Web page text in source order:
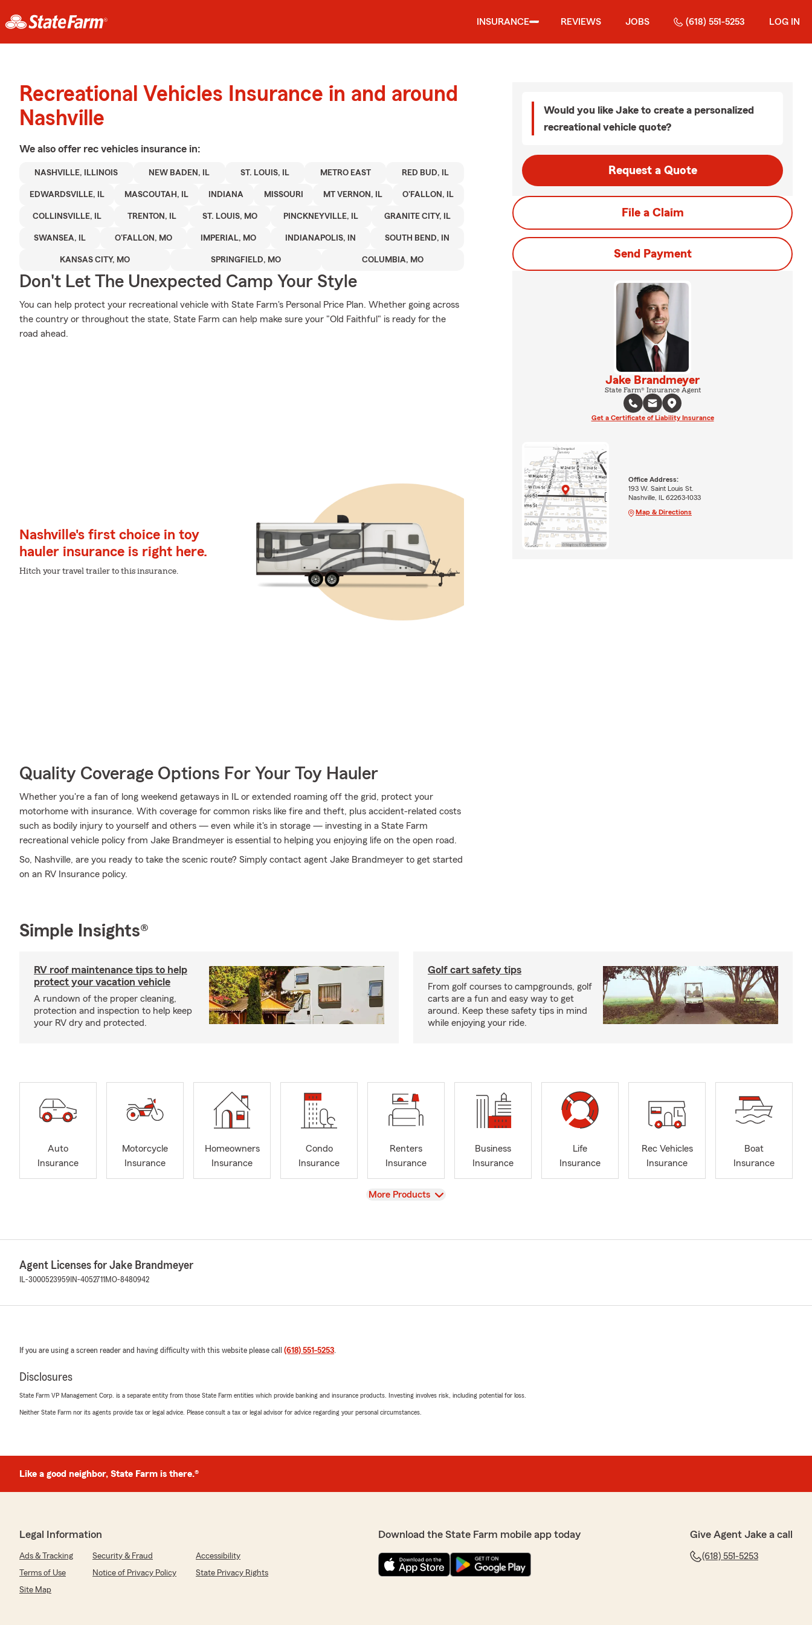
INSURANCE REVIEWS JOBS (618) 551-5253 LOG IN
Recreational Vehicles Insurance in and around
Nashville
We also offer rec vehicles insurance in:
NASHVILLE, ILLINOIS NEW BADEN, IL ST. LOUIS, IL METRO EAST RED BUD, IL
EDWARDSVILLE, IL MASCOUTAH, IL INDIANA MISSOURI MT VERNON, IL O'FALLON, IL
COLLINSVILLE, IL TRENTON, IL ST. LOUIS, MO PINCKNEYVILLE, IL GRANITE CITY, IL
SWANSEA, IL O'FALLON, MO IMPERIAL, MO INDIANAPOLIS, IN SOUTH BEND, IN
KANSAS CITY, MO SPRINGFIELD, MO COLUMBIA, MO
Don't Let The Unexpected Camp Your Style
You can help protect your recreational vehicle with State Farm's Personal Price Plan. Whether going across
the country or throughout the state, State Farm can help make sure your "Old Faithful" is ready for the
road ahead.
Nashville's first choice in toy
hauler insurance is right here.
Hitch your travel trailer to this insurance.
Quality Coverage Options For Your Toy Hauler
Whether you're a fan of long weekend getaways in IL or extended roaming off the grid, protect your
motorhome with insurance. With coverage for common risks like fire and theft, plus accident-related costs
such as bodily injury to yourself and others — even while it's in storage — investing in a State Farm
recreational vehicle policy from Jake Brandmeyer is essential to helping you enjoying life on the open road.
So, Nashville, are you ready to take the scenic route? Simply contact agent Jake Brandmeyer to get started
on an RV Insurance policy.
Would you like Jake to create a personalized
recreational vehicle quote?
Request a Quote
File a Claim
Send Payment
Jake Brandmeyer
State Farm® Insurance Agent
Get a Certificate of Liability Insurance
Office Address:
193 W. Saint Louis St.
Nashville, IL 62263-1033
Map & Directions
Simple Insights®
RV roof maintenance tips to help
protect your vacation vehicle
A rundown of the proper cleaning,
protection and inspection to help keep
your RV dry and protected.
Golf cart safety tips
From golf courses to campgrounds, golf
carts are a fun and easy way to get
around. Keep these safety tips in mind
while enjoying your ride.
Auto
Insurance
Motorcycle
Insurance
Homeowners
Insurance
Condo
Insurance
Renters
Insurance
Business
Insurance
Life
Insurance
Rec Vehicles
Insurance
Boat
Insurance
View
More Products
Agent Licenses for Jake Brandmeyer
IL-3000523959 IN-4052711 MO-8480942
If you are using a screen reader and having difficulty with this website please call (618) 551-5253.
Disclosures
State Farm VP Management Corp. is a separate entity from those State Farm entities which provide banking and insurance products. Investing involves risk, including potential for loss.
Neither State Farm nor its agents provide tax or legal advice. Please consult a tax or legal advisor for advice regarding your personal circumstances.
Like a good neighbor, State Farm is there.®
Legal Information
Ads & Tracking Security & Fraud
Accessibility
Terms of Use
Notice of Privacy Policy
State Privacy Rights
Site Map
Download the State Farm mobile app today Give Agent Jake a call
(618) 551-5253